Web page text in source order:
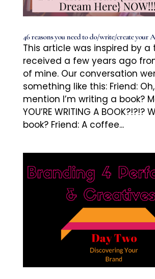
46 reasons you need to do/write/create your
This article was inspired by a
received a few years ago
of mine. Our conversation
something like this: Friend:
mention I’m writing a book?
YOU’RE WRITING A
book? Friend: A coffee...